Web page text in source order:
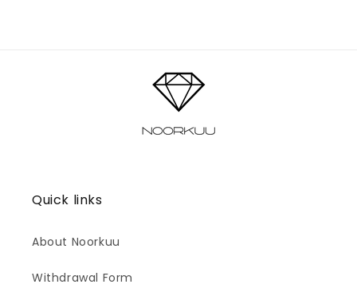
Quick links
About Noorkuu
Withdrawal Form